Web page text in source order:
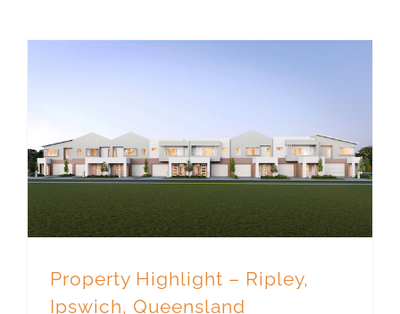
Property Highlight – Ripley,
Ipswich, Queensland